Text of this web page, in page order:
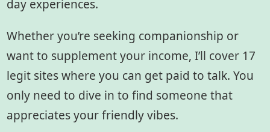
day experiences.
Whether you’re seeking companionship or
want to supplement your income, I’ll cover 17
legit sites where you can get paid to talk. You
only need to dive in to find someone that
appreciates your friendly vibes.